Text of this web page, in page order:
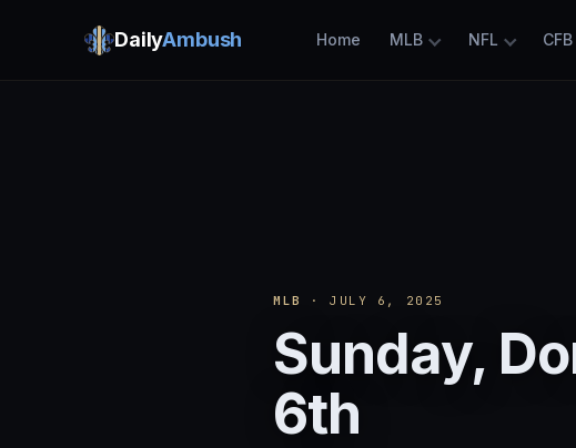
DailyAmbush Home MLB NFL CFB
MLB · JULY 6, 2025
Sunday,
6th